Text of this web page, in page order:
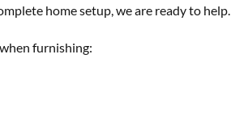
home setup, we are ready to help.
furnishing: